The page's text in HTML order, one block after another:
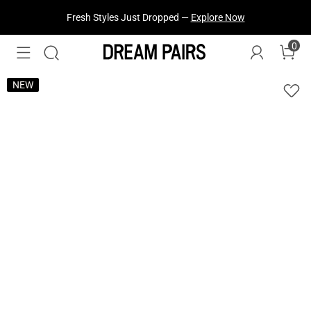
Fresh Styles Just Dropped — Explore Now
0
NEW